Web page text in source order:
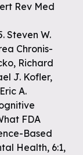
Rev Med
Steven W.
Chronis-
Richard
J. Kofler,
A.
FDA
Based
Health, 6:1,